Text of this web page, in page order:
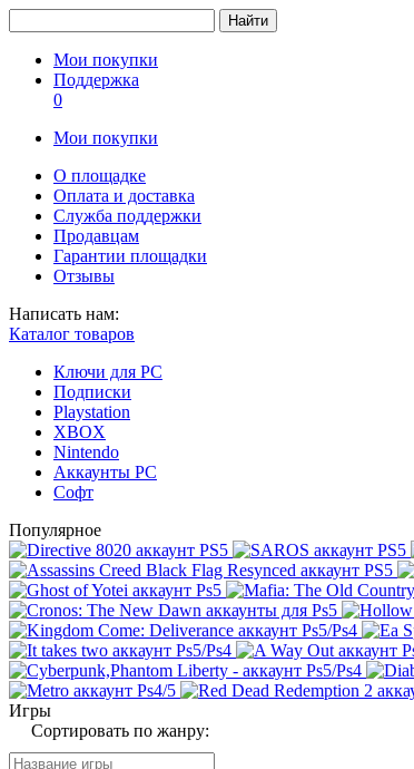
Найти
Мои покупки
Поддержка
0
Мои покупки
О площадке
Оплата и доставка
Служба поддержки
Продавцам
Гарантии площадки
Отзывы
Написать нам:
Каталог товаров
Ключи для PC
Подписки
Playstation
XBOX
Nintendo
Аккаунты PC
Софт
Популярное
Игры
Сортировать по жанру: